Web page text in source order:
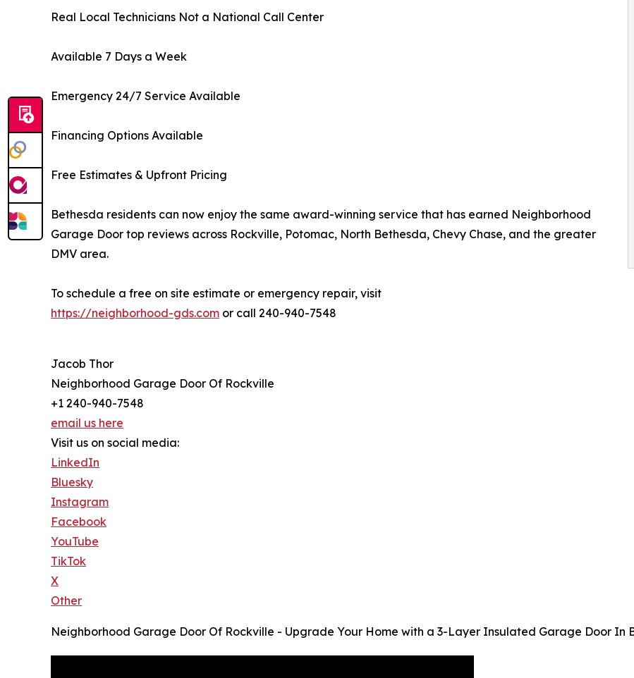
Real Local Technicians Not a National Call Center
Available 7 Days a Week
Emergency 24/7 Service Available
Financing Options Available
Free Estimates & Upfront Pricing
Bethesda residents can now enjoy the same award-winning service that has earned Neighborhood
Garage Door top reviews across Rockville, Potomac, North Bethesda, Chevy Chase, and the greater
DMV area.
To schedule a free on site estimate or emergency repair, visit
https://neighborhood-gds.com or call 240-940-7548
Jacob Thor
Neighborhood Garage Door Of Rockville
+1 240-940-7548
email us here
Visit us on social media:
LinkedIn
Bluesky
Instagram
Facebook
YouTube
TikTok
X
Other
Neighborhood Garage Door Of Rockville - Upgrade Your Home with a 3-Layer Insulated Garage Door In